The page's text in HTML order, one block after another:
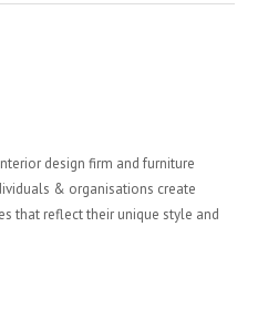
design firm and furniture
& organisations create
that reflect their unique style and